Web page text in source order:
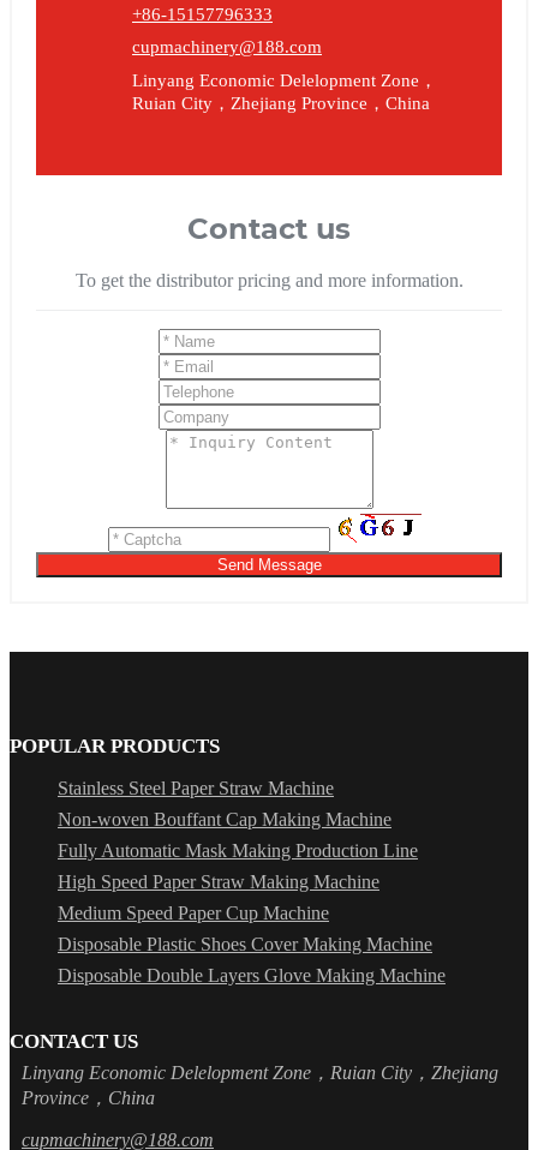
+86-15157796333
cupmachinery@188.com
Linyang Economic Delelopment Zone，
Ruian City，Zhejiang Province，China
Contact us
To get the distributor pricing and more information.
Send Message
POPULAR PRODUCTS
Stainless Steel Paper Straw Machine
Non-woven Bouffant Cap Making Machine
Fully Automatic Mask Making Production Line
High Speed Paper Straw Making Machine
Medium Speed Paper Cup Machine
Disposable Plastic Shoes Cover Making Machine
Disposable Double Layers Glove Making Machine
CONTACT US
Linyang Economic Delelopment Zone，Ruian City，Zhejiang
Province，China
cupmachinery@188.com